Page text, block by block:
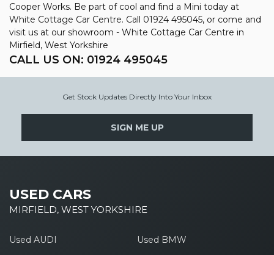
Cooper Works. Be part of cool and find a Mini today at
White Cottage Car Centre. Call 01924 495045, or come and
visit us at our showroom - White Cottage Car Centre in
Mirfield, West Yorkshire
CALL US ON: 01924 495045
Get Stock Updates Directly Into Your Inbox
SIGN ME UP
USED CARS
MIRFIELD, WEST YORKSHIRE
Used AUDI
Used BMW